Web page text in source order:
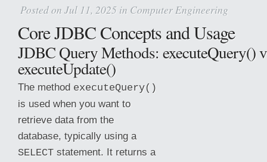
Posted on Jul 11, 2025 in Computer Engineering
Core JDBC Concepts and Usage
JDBC Query Methods: executeQuery()
executeUpdate()
The method executeQuery()
is used when you want to
retrieve data from the
database, typically using a
SELECT statement. It returns a